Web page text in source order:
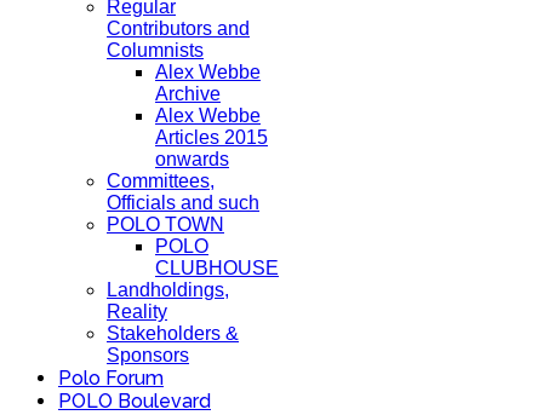
Regular
Contributors and
Columnists
Alex Webbe
Archive
Alex Webbe
Articles 2015
onwards
Committees,
Officials and such
POLO TOWN
POLO
CLUBHOUSE
Landholdings,
Reality
Stakeholders &
Sponsors
Polo Forum
POLO Boulevard